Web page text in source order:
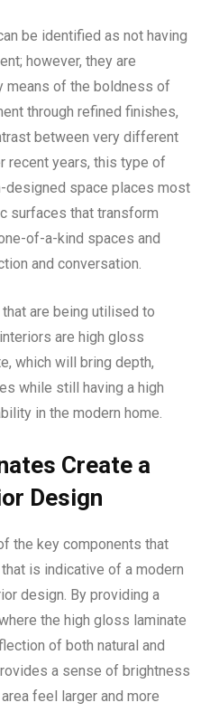
be identified as not having
however, they are
means of the boldness of
through refined finishes,
between very different
recent years, this type of
designed space places most
surfaces that transform
of-a-kind spaces and
and conversation.
are being utilised to
are high gloss
which will bring depth,
while still having a high
in the modern home.
Create a
Design
the key components that
is indicative of a modern
design. By providing a
the high gloss laminate
of both natural and
a sense of brightness
feel larger and more